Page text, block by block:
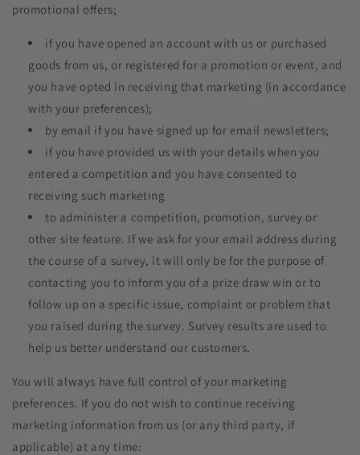
promotional offers;
if you have opened an account with us or purchased
goods from us, or registered for a promotion or event, and
you have opted in receiving that marketing (in accordance
with your preferences);
by email if you have signed up for email newsletters;
if you have provided us with your details when you
entered a competition and you have consented to
receiving such marketing
to administer a competition, promotion, survey or
other site feature. If we ask for your email address during
the course of a survey, it will only be for the purpose of
contacting you to inform you of a prize draw win or to
follow up on a specific issue, complaint or problem that
you raised during the survey. Survey results are used to
help us better understand our customers.
You will always have full control of your marketing
preferences. If you do not wish to continue receiving
marketing information from us (or any third party, if
applicable) at any time: